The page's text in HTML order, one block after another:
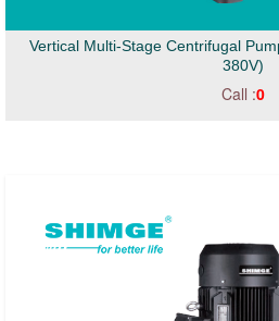
Vertical Multi-Stage Centrifugal
380V)
Call :0